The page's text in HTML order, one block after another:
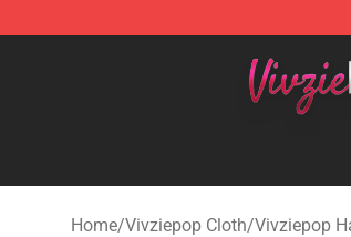
Home/Vivziepop Cloth/Vivziepop